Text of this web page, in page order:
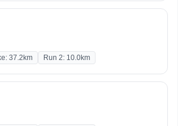
37.2km Run 2: 10.0km